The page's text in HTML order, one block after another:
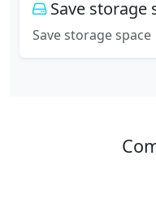
Save storage
Save storage space